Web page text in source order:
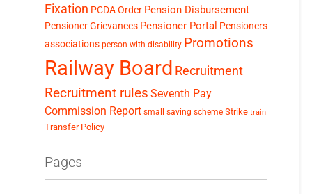
Fixation PCDA Order Pension Disbursement
Pensioner Grievances Pensioner Portal Pensioners
associations person with disability Promotions
Railway Board Recruitment
Recruitment rules Seventh Pay
Commission Report small saving scheme Strike train
Transfer Policy
Pages